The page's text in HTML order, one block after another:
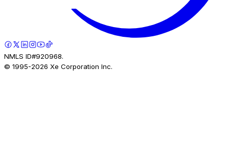
NMLS ID#920968.
© 1995-2026 Xe Corporation Inc.